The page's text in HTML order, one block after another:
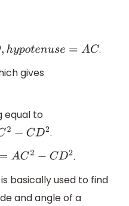
nuse=AC
.
gives
equal to
.
2− CD2
.
basically used to find
and angle of a